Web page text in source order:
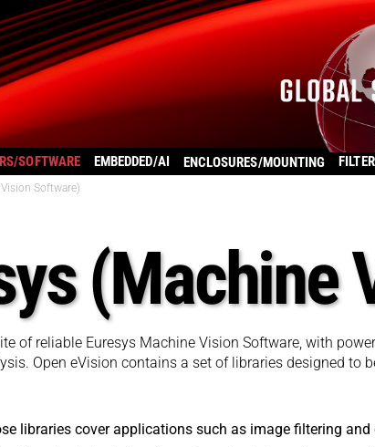
SOFTWARE EMBEDDED/AI ENCLOSURES/MOUNTING
Software)
(Machine
of reliable Euresys Machine Vision Software, with
Open eVision contains a set of libraries designed to
libraries cover applications such as image filtering